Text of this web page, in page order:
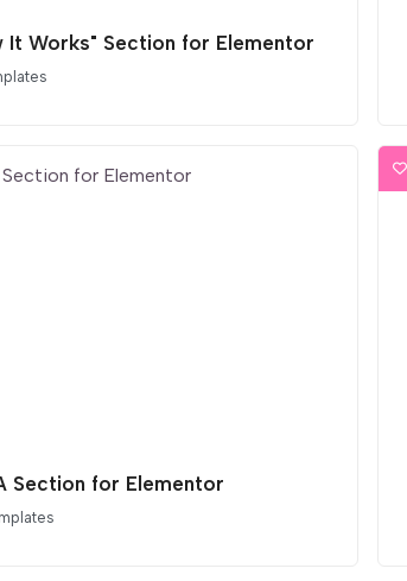
It Works" Section for Elementor
Section for Elementor